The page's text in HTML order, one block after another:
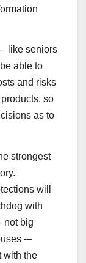
like seniors
able to
and risks
so
as to
strongest
will
with
not big
-–
with the